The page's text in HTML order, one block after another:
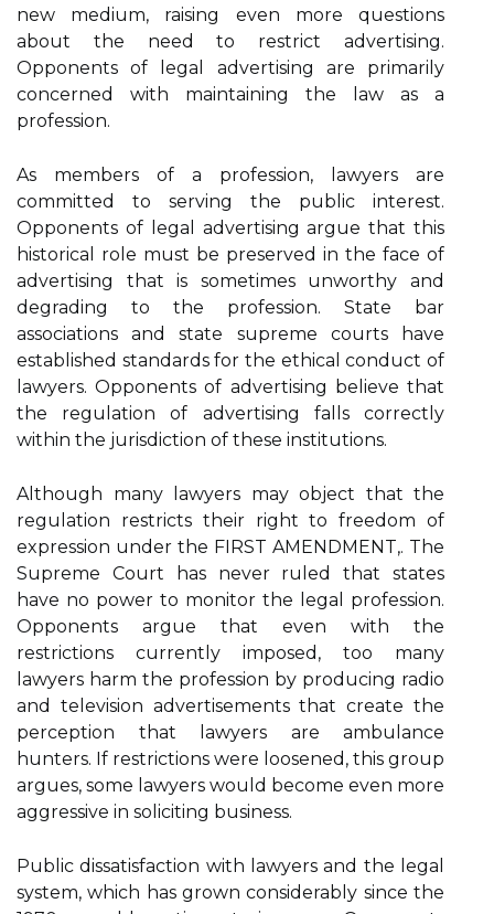
new medium, raising even more questions
about the need to restrict advertising.
Opponents of legal advertising are primarily
concerned with maintaining the law as a
profession.
As members of a profession, lawyers are
committed to serving the public interest.
Opponents of legal advertising argue that this
historical role must be preserved in the face of
advertising that is sometimes unworthy and
degrading to the profession. State bar
associations and state supreme courts have
established standards for the ethical conduct of
lawyers. Opponents of advertising believe that
the regulation of advertising falls correctly
within the jurisdiction of these institutions.
Although many lawyers may object that the
regulation restricts their right to freedom of
expression under the FIRST AMENDMENT,. The
Supreme Court has never ruled that states
have no power to monitor the legal profession.
Opponents argue that even with the
restrictions currently imposed, too many
lawyers harm the profession by producing radio
and television advertisements that create the
perception that lawyers are ambulance
hunters. If restrictions were loosened, this group
argues, some lawyers would become even more
aggressive in soliciting business.
Public dissatisfaction with lawyers and the legal
system, which has grown considerably since the